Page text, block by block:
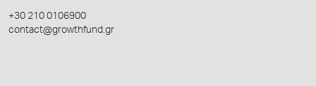
+30 210 0106900
contact@growthfund.gr